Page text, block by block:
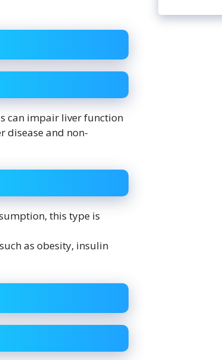
can impair liver function
disease and non-
this type is
as obesity, insulin